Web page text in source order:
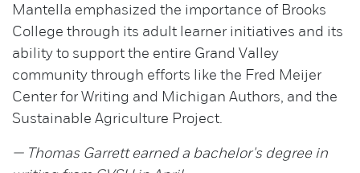
Mantella emphasized the importance of Brooks
College through its adult learner initiatives and its
ability to support the entire Grand Valley
community through efforts like the Fred Meijer
Center for Writing and Michigan Authors, and the
Sustainable Agriculture Project.
— Thomas Garrett earned a bachelor's degree in